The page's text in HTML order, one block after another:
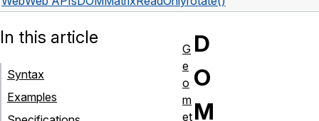
D
O
M
In this article
Syntax
Examples
G
e
o
m
et